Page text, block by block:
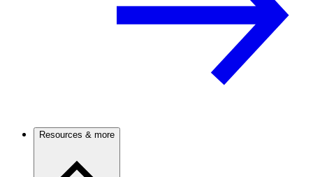
Resources & more